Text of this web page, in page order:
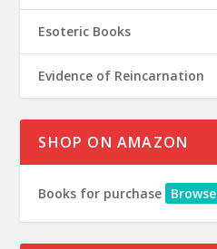
Esoteric Books
Evidence of Reincarnation
SHOP ON AMAZON
Books for purchase Browse